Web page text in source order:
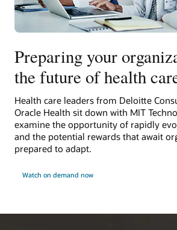
Preparing your
the future of health
Health care leaders from Deloitte
Oracle Health sit down with MIT
examine the opportunity of rapidly
and the potential rewards that await
prepared to adapt.
Watch on demand now